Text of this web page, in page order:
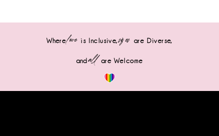
Wherelove is Inclusive,sizes are Diverse,
andall are Welcome